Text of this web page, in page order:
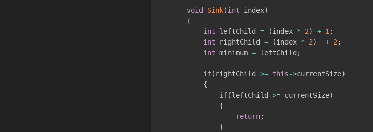
void Sink(int index)
{
int leftChild = (index * 2) + 1;
int rightChild = (index * 2) + 2;
int minimum = leftChild ;
if( rightChild >= this->currentSize)
{
if(leftChild >= currentSize)
{
return;
}